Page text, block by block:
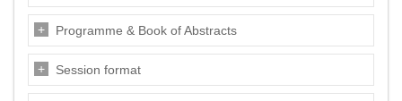
Programme & Book of Abstracts
Session format